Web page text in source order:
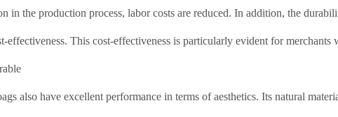
in the production process, labor costs are reduced. In addition, the
effectiveness. This cost-effectiveness is particularly evident for merchants
also have excellent performance in terms of aesthetics. Its natural